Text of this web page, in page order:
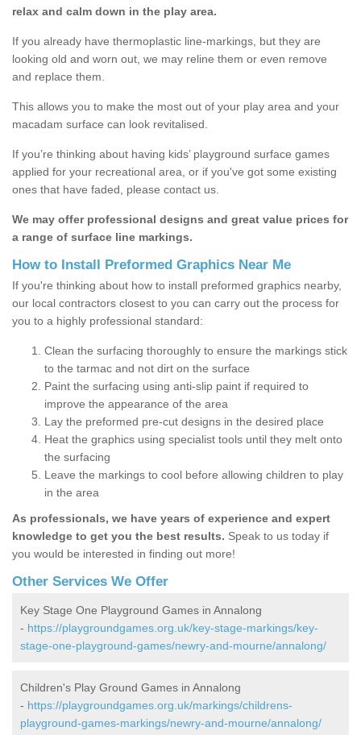
relax and calm down in the play area.
If you already have thermoplastic line-markings, but they are
looking old and worn out, we may reline them or even remove
and replace them.
This allows you to make the most out of your play area and your
macadam surface can look revitalised.
If you’re thinking about having kids’ playground surface games
applied for your recreational area, or if you've got some existing
ones that have faded, please contact us.
We may offer professional designs and great value prices for
a range of surface line markings.
How to Install Preformed Graphics Near Me
If you're thinking about how to install preformed graphics nearby,
our local contractors closest to you can carry out the process for
you to a highly professional standard:
Clean the surfacing thoroughly to ensure the markings stick
to the tarmac and not dirt on the surface
Paint the surfacing using anti-slip paint if required to
improve the appearance of the area
Lay the preformed pre-cut designs in the desired place
Heat the graphics using specialist tools until they melt onto
the surfacing
Leave the markings to cool before allowing children to play
in the area
As professionals, we have years of experience and expert
knowledge to get you the best results. Speak to us today if
you would be interested in finding out more!
Other Services We Offer
Key Stage One Playground Games in Annalong
- https://playgroundgames.org.uk/key-stage-markings/key-
stage-one-playground-games/newry-and-mourne/annalong/
Children's Play Ground Games in Annalong
- https://playgroundgames.org.uk/markings/childrens-
playground-games-markings/newry-and-mourne/annalong/